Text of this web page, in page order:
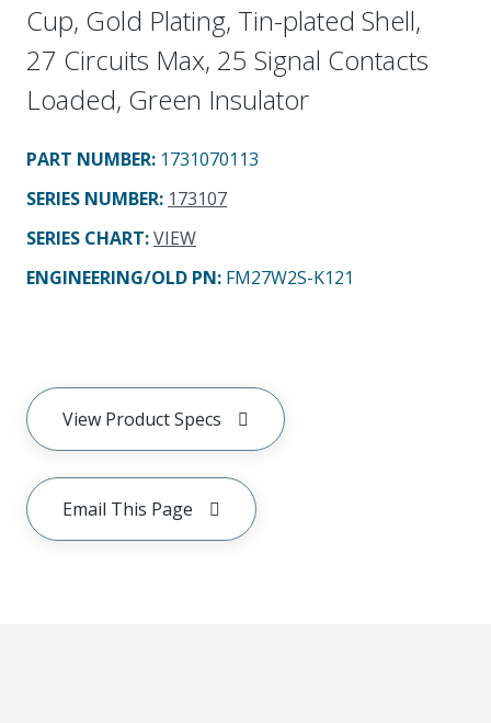
Cup, Gold Plating, Tin-plated Shell,
27 Circuits Max, 25 Signal Contacts
Loaded, Green Insulator
PART NUMBER: 1731070113
SERIES NUMBER: 173107
SERIES CHART:VIEW
ENGINEERING/OLD PN: FM27W2S-K121
View Product Specs
Email This Page